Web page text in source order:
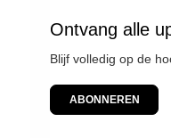
Ontvang alle
Blijf volledig op de
ABONNEREN